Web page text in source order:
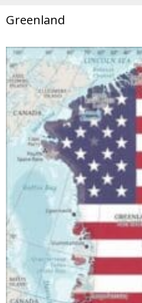
Greenland